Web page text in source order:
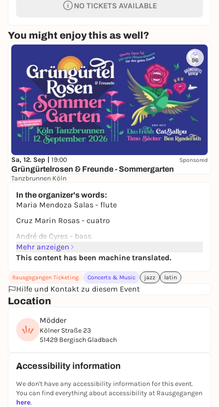
NO TICKETS AVAILABLE
You might enjoy this as well?
96
Sa, 12. Sep | 19:00 Sponsored
Grüngürtelrosen & Freunde - Sommergarten
Tanzbrunnen Köln
In the organizer's words:
Maria Mendoza Salas - flute
Cruz Marin Rosas - cuatro
André de Cyres - bass
Mehr anzeigen
This content has been machine translated.
Rausgegangen Ticketing Concerts & Music jazz latin
Hilfe und Kontakt zu diesem Event
Location
Mödder
Kölner Straße 23
51429 Bergisch Gladbach
Accessibility information
We don't have any accessibility information for this event.
You can find everything about accessibility at Rausgegangen
here.